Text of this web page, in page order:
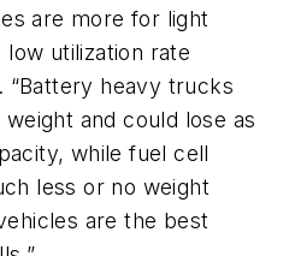
are more for light
utilization rate
“Battery heavy trucks
and could lose as
while fuel cell
less or no weight
are the best